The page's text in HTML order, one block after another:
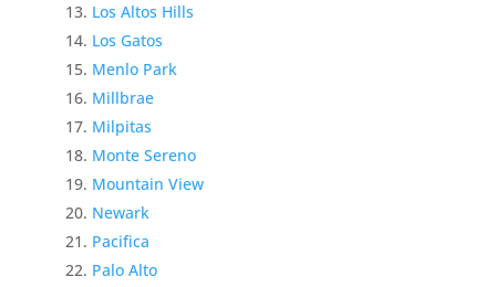
Los Altos Hills
Los Gatos
Menlo Park
Millbrae
Milpitas
Monte Sereno
Mountain View
Newark
Pacifica
Palo Alto